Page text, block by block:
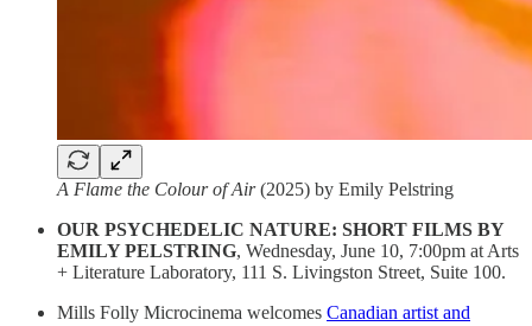
A Flame the Colour of Air(2025) by Emily Pelstring
OUR PSYCHEDELIC NATURE: SHORT FILMS BY
EMILY PELSTRING, Wednesday, June 10, 7:00pm at Arts
+ Literature Laboratory, 111 S. Livingston Street, Suite 100.
Mills Folly Microcinema welcomes Canadian artist and